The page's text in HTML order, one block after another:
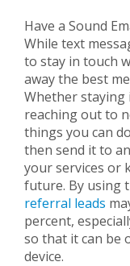
Have a Sound
While text
to stay in touch
away the best
Whether staying
reaching out to
things you can
then send it to
your services or
future. By using
referral leads
percent,
so that it can be
device.